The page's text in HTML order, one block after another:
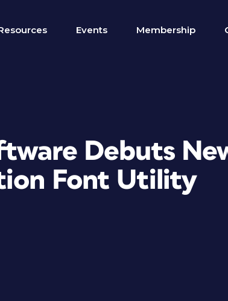
Events Membership
Debuts
Font Utility